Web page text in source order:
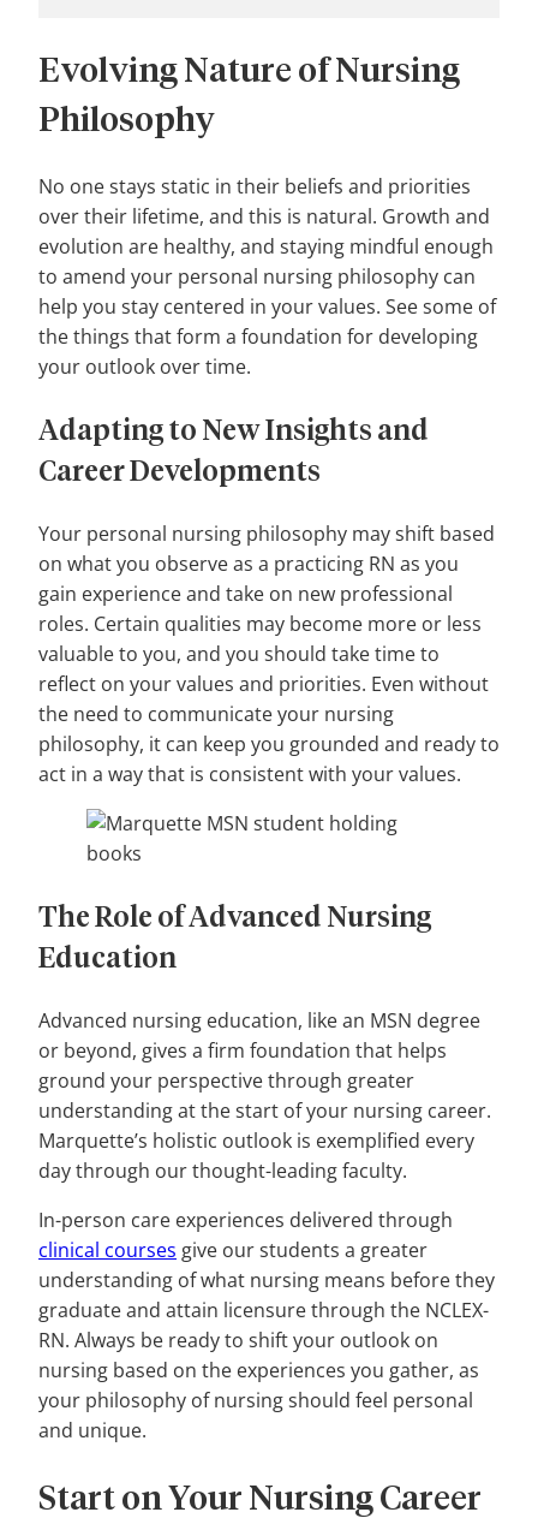
Evolving Nature of Nursing
Philosophy
No one stays static in their beliefs and priorities
over their lifetime, and this is natural. Growth and
evolution are healthy, and staying mindful enough
to amend your personal nursing philosophy can
help you stay centered in your values. See some of
the things that form a foundation for developing
your outlook over time.
Adapting to New Insights and
Career Developments
Your personal nursing philosophy may shift based
on what you observe as a practicing RN as you
gain experience and take on new professional
roles. Certain qualities may become more or less
valuable to you, and you should take time to
reflect on your values and priorities. Even without
the need to communicate your nursing
philosophy, it can keep you grounded and ready to
act in a way that is consistent with your values.
The Role of Advanced Nursing
Education
Advanced nursing education, like an MSN degree
or beyond, gives a firm foundation that helps
ground your perspective through greater
understanding at the start of your nursing career.
Marquette’s holistic outlook is exemplified every
day through our thought-leading faculty.
In-person care experiences delivered through
clinical courses give our students a greater
understanding of what nursing means before they
graduate and attain licensure through the NCLEX-
RN. Always be ready to shift your outlook on
nursing based on the experiences you gather, as
your philosophy of nursing should feel personal
and unique.
Start on Your Nursing Career